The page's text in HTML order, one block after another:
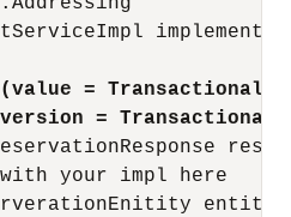
=
version =
your impl here
entity